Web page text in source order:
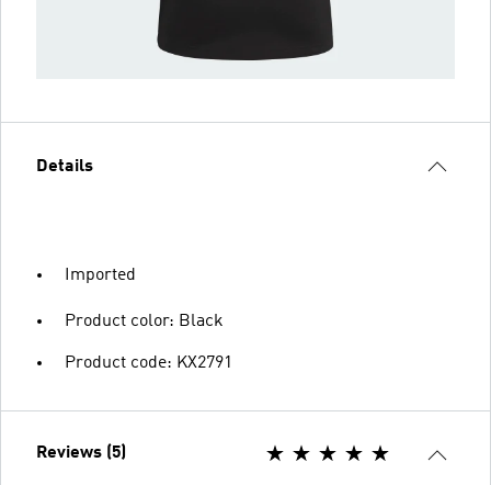
Details
Imported
Product color: Black
Product code: KX2791
Reviews (5)